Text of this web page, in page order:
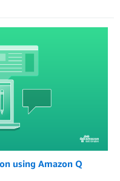
using Amazon Q